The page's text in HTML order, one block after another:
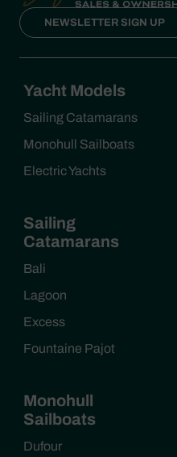
NEWSLETTER SIGN UP
Yacht Models
Sailing Catamarans
Monohull Sailboats
Electric Yachts
Sailing
Catamarans
Bali
Lagoon
Excess
Fountaine Pajot
Monohull
Sailboats
Dufour